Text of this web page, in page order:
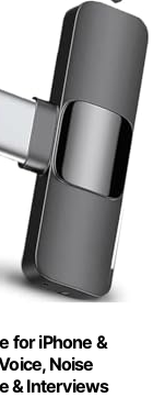
for iPhone &
Noise
& Interviews